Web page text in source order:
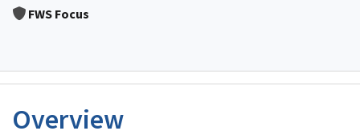
FWS Focus
Overview